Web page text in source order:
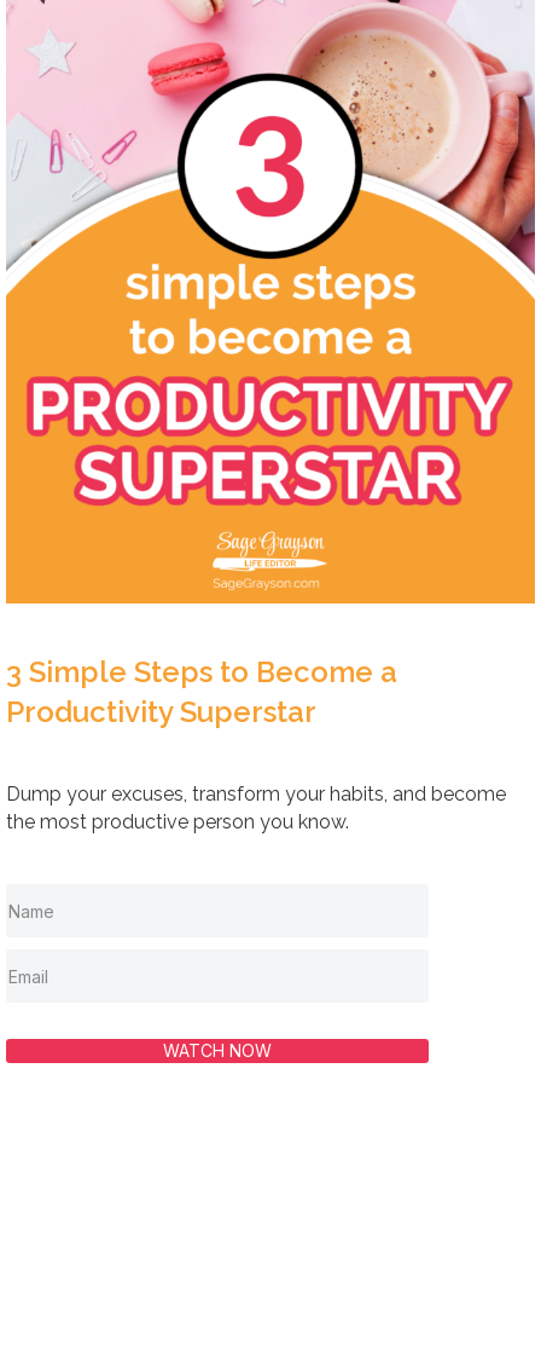
3 Simple Steps to Become a
Productivity Superstar
Dump your excuses, transform your habits, and become
the most productive person you know.
WATCH NOW